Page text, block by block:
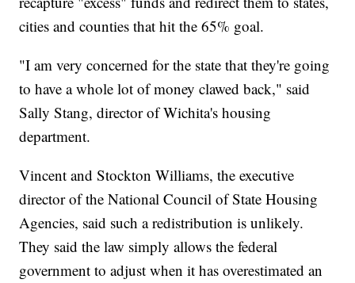
cities and counties that hit the 65% goal.
"I am very concerned for the state that they're going
to have a whole lot of money clawed back," said
Sally Stang, director of Wichita's housing
department.
Vincent and Stockton Williams, the executive
director of the National Council of State Housing
Agencies, said such a redistribution is unlikely.
They said the law simply allows the federal
government to adjust when it has overestimated an